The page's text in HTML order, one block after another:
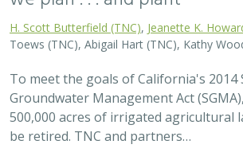
H. Scott Butterfield (TNC) Jeanette K.
Toews (TNC), Abigail Hart (TNC), Kathy
To meet the goals of California's 2014
Groundwater Management Act
500,000 acres of irrigated agricultural
be retired. TNC and partners…